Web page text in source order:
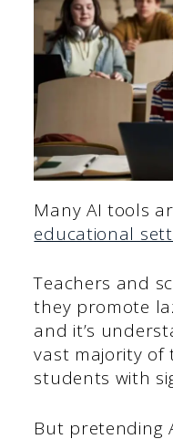
Many AI tools
educational
Teachers and
they promote
and it’s
vast majority of
students with
But pretending